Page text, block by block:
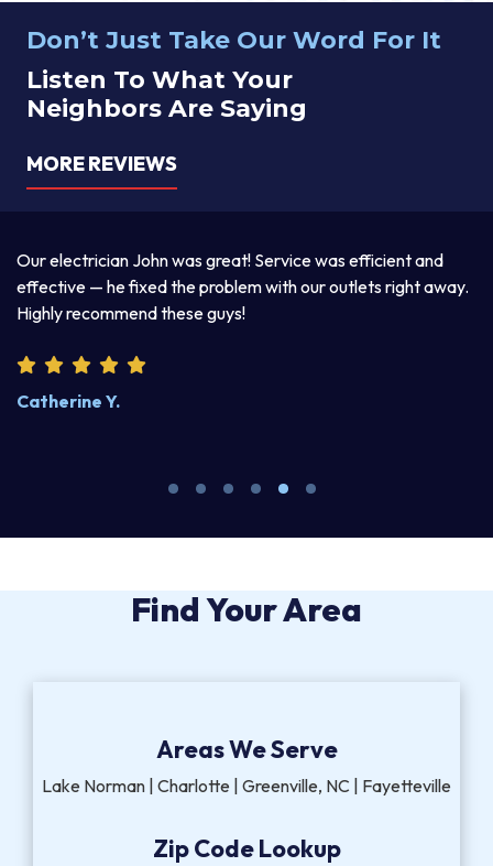
Don’t Just Take Our Word For It
Listen To What Your
Neighbors Are Saying
MORE REVIEWS
Our electrician John was great! Service was efficient and
effective — he fixed the problem with our outlets right away.
Highly recommend these guys!
Catherine Y.
Find Your Area
Areas We Serve
Lake Norman | Charlotte | Greenville, NC | Fayetteville
Zip Code Lookup